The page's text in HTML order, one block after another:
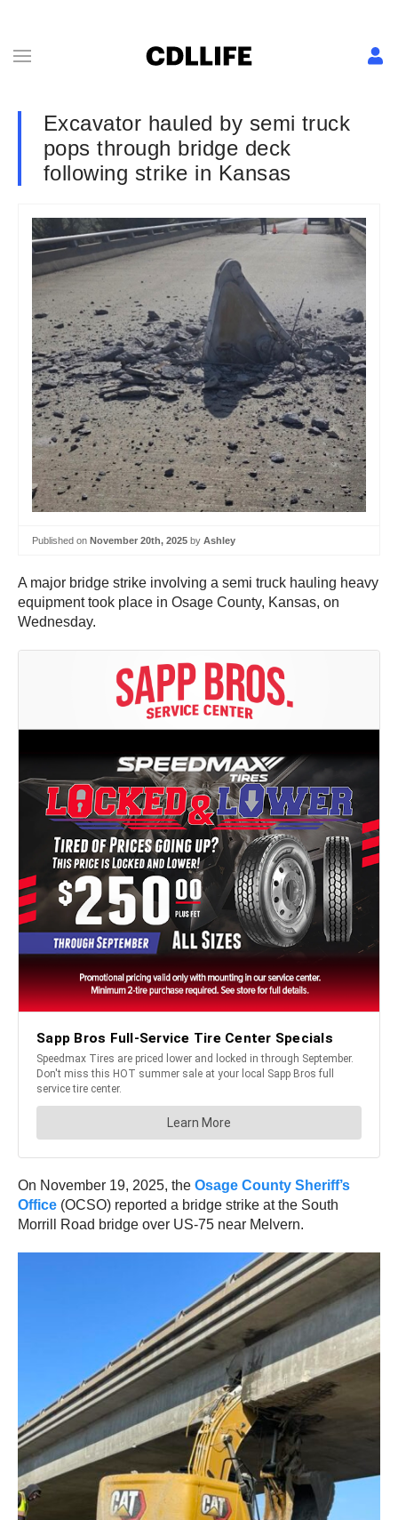
Excavator hauled by semi truck
pops through bridge deck
following strike in Kansas
Published on November 20th, 2025 by Ashley
A major bridge strike involving a semi truck hauling heavy
equipment took place in Osage County, Kansas, on
Wednesday.
On November 19, 2025, the Osage County Sheriff’s
Office (OCSO) reported a bridge strike at the South
Morrill Road bridge over US-75 near Melvern.